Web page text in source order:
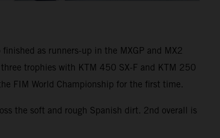
as runners-up in the MXGP and MX2
trophies with KTM 450 SX-F and KTM 250
FIM World Championship for the first time.
the soft and rough Spanish dirt. 2nd overall is